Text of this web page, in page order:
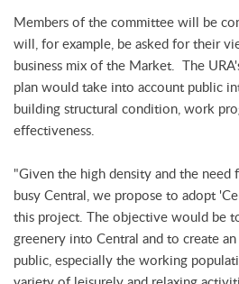
Members of the committee will be
will, for example, be asked for their
business mix of the Market. The
plan would take into account public
building structural condition, work
effectiveness.
"Given the high density and the
busy Central, we propose to adopt
this project. The objective would be
greenery into Central and to create
public, especially the working